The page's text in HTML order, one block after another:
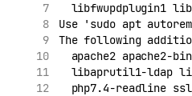
libfwupdplugin1
Use 'sudo apt
The following
apache2 apache2-
libaprutil1-ldap
php7.4-readline